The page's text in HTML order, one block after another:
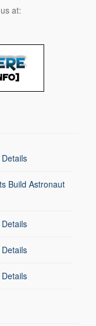
at:
Build Astronaut